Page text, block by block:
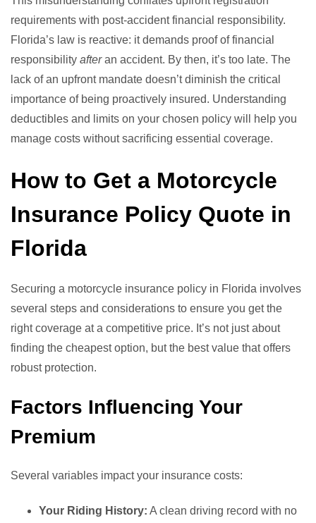
requirements with post-accident financial responsibility.
Florida’s law is reactive: it demands proof of financial
responsibility afteran accident. By then, it’s too late. The
lack of an upfront mandate doesn’t diminish the critical
importance of being proactively insured. Understanding
deductibles and limits on your chosen policy will help you
manage costs without sacrificing essential coverage.
How to Get a Motorcycle
Insurance Policy Quote in
Florida
Securing a motorcycle insurance policy in Florida involves
several steps and considerations to ensure you get the
right coverage at a competitive price. It’s not just about
finding the cheapest option, but the best value that offers
robust protection.
Factors Influencing Your
Premium
Several variables impact your insurance costs:
Your Riding History: A clean driving record with no